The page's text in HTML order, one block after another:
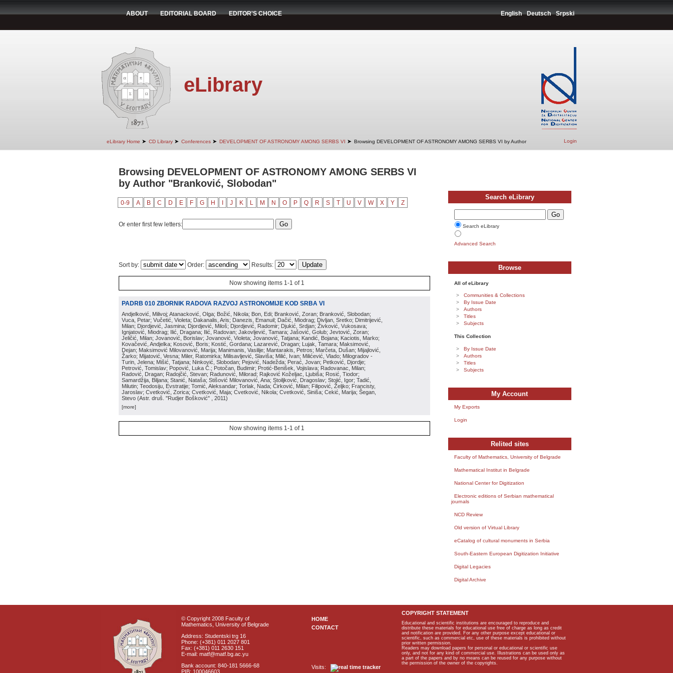
ABOUT EDITORIAL BOARD EDITOR'S CHOICE English Deutsch Srpski
eLibrary
eLibrary Home ➤ CD Library ➤ Conferences ➤ DEVELOPMENT OF ASTRONOMY AMONG SERBS VI ➤ Browsing DEVELOPMENT OF ASTRONOMY AMONG SERBS VI by Author Login
Browsing DEVELOPMENT OF ASTRONOMY AMONG SERBS VI
by Author "Branković, Slobodan"
0-9 A B C D E F G H J K L M N O P Q R S T U V W X Y Z
Or enter first few letters:
Sort by: Order: Results:
Now showing items 1-1 of 1
PADRB 010 ZBORNIK RADOVA RAZVOJ ASTRONOMIJE KOD SRBA VI
Andjelković, Milivoj; Atanacković, Olga; Božić, Nikola; Bon, Edi; Branković, Zoran; Branković, Slobodan;
Vuca, Petar; Vučetić, Violeta; Dakanalis, Aris; Danezis, Emanuil; Dačić, Miodrag; Divljan, Sretko; Dimitrijević,
Milan; Djordjević, Jasmina; Djordjević, Miloš; Djordjević, Radomir; Djukić, Srdjan; Živković, Vukosava;
Ignjatović, Miodrag; Ilić, Dragana; Ilić, Radovan; Jakovljević, Tamara; Jašović, Golub; Jevtović, Zoran;
Jeličić, Milan; Jovanović, Borislav; Jovanović, Violeta; Jovanović, Tatjana; Kandić, Bojana; Kaciotis, Marko;
Kovačević, Andjelka; Kosović, Boris; Kostić, Gordana; Lazarević, Dragan; Lujak, Tamara; Maksimović,
Dejan; Maksimović Milovanović, Marija; Manimanis, Vasilije; Mantarakis, Petros; Marčeta, Dušan; Mijajlović,
Žarko; Mijatović, Vesna; Miler, Ratomirka; Milisavljević, Slaviša; Milić, Ivan; Milićević, Vlado; Milogradov -
Turin, Jelena; Mišić, Tatjana; Ninković, Slobodan; Pejović, Nadežda; Perać, Jovan; Petković, Djordje;
Petrović, Tomislav; Popović, Luka Č.; Potočan, Budimir; Protić-Benišek, Vojislava; Radovanac, Milan;
Radović, Dragan; Radojčić, Stevan; Radunović, Milorad; Rajković Koželjac, Ljubiša; Rosić, Tiodor;
Samardžija, Biljana; Stanić, Nataša; Stišović Milovanović, Ana; Stoiljković, Dragoslav; Stojić, Igor; Tadić,
Milutin; Teodosiju, Evstratije; Tomić, Aleksandar; Torlak, Nada; Ćirković, Milan; Filipović, Željko; Francisty,
Jaroslav; Cvetković, Zorica; Cvetković, Maja; Cvetković, Nikola; Cvetković, Siniša; Cekić, Marija; Šegan,
Stevo (Astr. druš. "Rudjer Bošković" , 2011)
[more]
Now showing items 1-1 of 1
Search eLibrary
Search eLibrary
Advanced Search
Browse
All of eLibrary
Communities & Collections
By Issue Date
Authors
Titles
Subjects
This Collection
By Issue Date
Authors
Titles
Subjects
My Account
My Exports
Login
Relited sites
Faculty of Mathematics, University of Belgrade
Mathematical Institut in Belgrade
National Center for Digitization
Electronic editions of Serbian mathematical
journals
NCD Review
Old version of Virtual Library
eCatalog of cultural monuments in Serbia
South-Eastern European Digitization Initiative
Digital Legacies
Digital Archive
© Copyright 2008 Faculty of
Mathematics, University of Belgrade
Address: Studentski trg 16
Phone: (+381) 011 2027 801
Fax: (+381) 011 2630 151
E-mail: matf@matf.bg.ac.yu
Bank account: 840-181 5666-68
PIB: 100046603
HOME
CONTACT
Visits:
COPYRIGHT STATEMENT
Educational and scientific institutions are encouraged to reproduce and
distribute these materials for educational use free of charge as long as credit
and notification are provided. For any other purpose except educational or
scientific, such as commercial etc, use of these materials is prohibited without
prior written permission.
Readers may download papers for personal or educational or scientific use
only, and not for any kind of commercial use. Illustrations can be used only as
a part of the papers and by no means can be reused for any purpose without
the permission of the owner of the copyrights.